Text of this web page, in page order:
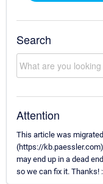
Search
Attention
This article was
(https://
may end up in a dead
so we can fix it. Thanks!